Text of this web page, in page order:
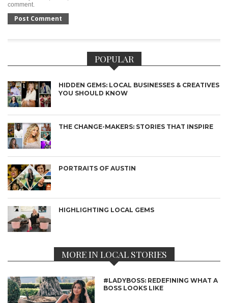
comment.
POPULAR
HIDDEN GEMS: LOCAL BUSINESSES & CREATIVES
YOU SHOULD KNOW
THE CHANGE-MAKERS: STORIES THAT INSPIRE
PORTRAITS OF AUSTIN
HIGHLIGHTING LOCAL GEMS
MORE IN LOCAL STORIES
#LADYBOSS: REDEFINING WHAT A
BOSS LOOKS LIKE